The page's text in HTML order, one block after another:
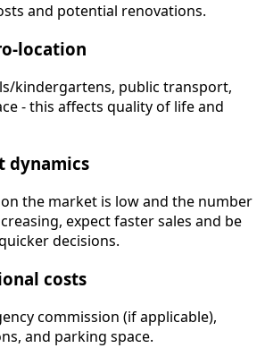
and potential renovations.
location
kindergartens, public transport,
- this affects quality of life and
dynamics
the market is low and the number
expect faster sales and be
decisions.
costs
commission (if applicable),
and parking space.